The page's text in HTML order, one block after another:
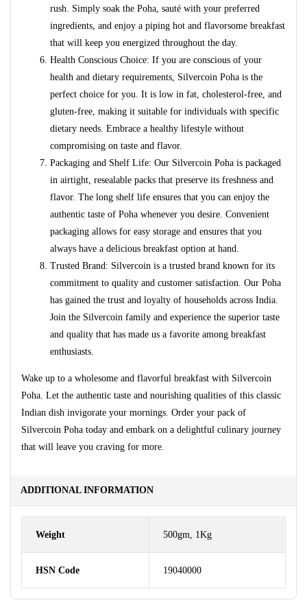
rush. Simply soak the Poha, sauté with your preferred
ingredients, and enjoy a piping hot and flavorsome breakfast
that will keep you energized throughout the day.
Health Conscious Choice: If you are conscious of your
health and dietary requirements, Silvercoin Poha is the
perfect choice for you. It is low in fat, cholesterol-free, and
gluten-free, making it suitable for individuals with specific
dietary needs. Embrace a healthy lifestyle without
compromising on taste and flavor.
Packaging and Shelf Life: Our Silvercoin Poha is packaged
in airtight, resealable packs that preserve its freshness and
flavor. The long shelf life ensures that you can enjoy the
authentic taste of Poha whenever you desire. Convenient
packaging allows for easy storage and ensures that you
always have a delicious breakfast option at hand.
Trusted Brand: Silvercoin is a trusted brand known for its
commitment to quality and customer satisfaction. Our Poha
has gained the trust and loyalty of households across India.
Join the Silvercoin family and experience the superior taste
and quality that has made us a favorite among breakfast
enthusiasts.
Wake up to a wholesome and flavorful breakfast with Silvercoin
Poha. Let the authentic taste and nourishing qualities of this classic
Indian dish invigorate your mornings. Order your pack of
Silvercoin Poha today and embark on a delightful culinary journey
that will leave you craving for more.
ADDITIONAL INFORMATION
Weight 500gm, 1Kg
HSN Code 19040000